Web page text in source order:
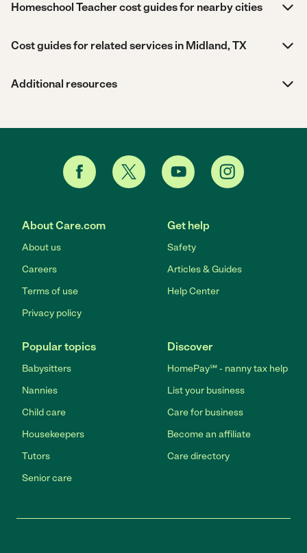
Homeschool Teacher cost guides for nearby cities
Cost guides for related services in Midland, TX
Additional resources
About Care.com
About us
Careers
Terms of use
Privacy policy
Get help
Safety
Articles & Guides
Help Center
Popular topics
Babysitters
Nannies
Child care
Housekeepers
Tutors
Senior care
Discover
HomePay℠ - nanny tax help
List your business
Care for business
Become an affiliate
Care directory